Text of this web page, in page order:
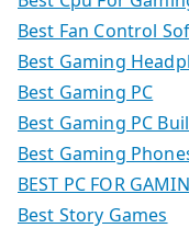
Best Fan Control
Best Gaming
Best Gaming PC
Best Gaming PC
Best Gaming
BEST PC FOR
Best Story Games